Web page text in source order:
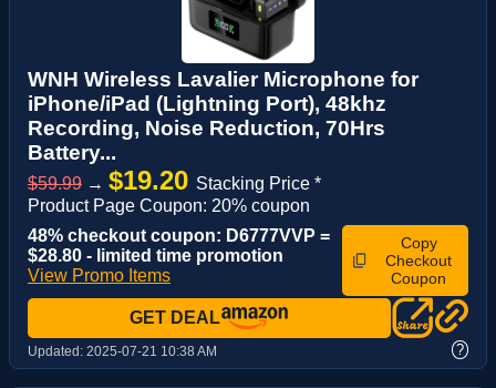
WNH Wireless Lavalier Microphone for
iPhone/iPad (Lightning Port), 48khz
Recording, Noise Reduction, 70Hrs
Battery...
$59.99 → $19.20 Stacking Price *
Product Page Coupon: 20% coupon
48% checkout coupon: D6777VVP =
$28.80 - limited time promotion
View Promo Items
Copy
Checkout
Coupon
GET DEAL
Updated: 2025-07-21 10:38 AM ?